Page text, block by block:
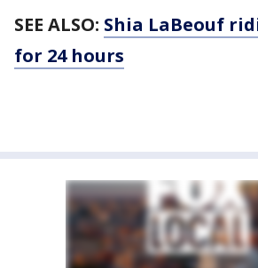
SEE ALSO: Shia LaBeouf
for 24 hours